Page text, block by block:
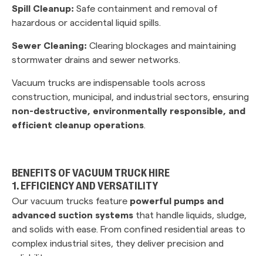
Spill Cleanup: Safe containment and removal of
hazardous or accidental liquid spills.
Sewer Cleaning: Clearing blockages and maintaining
stormwater drains and sewer networks.
Vacuum trucks are indispensable tools across
construction, municipal, and industrial sectors, ensuring
non-destructive, environmentally responsible, and
efficient cleanup operations.
BENEFITS OF VACUUM TRUCK HIRE
1. EFFICIENCY AND VERSATILITY
Our vacuum trucks feature powerful pumps and
advanced suction systems that handle liquids, sludge,
and solids with ease. From confined residential areas to
complex industrial sites, they deliver precision and